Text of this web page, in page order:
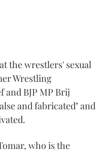
the wrestlers' sexual
Wrestling
and BJP MP Brij
and fabricated" and
who is the